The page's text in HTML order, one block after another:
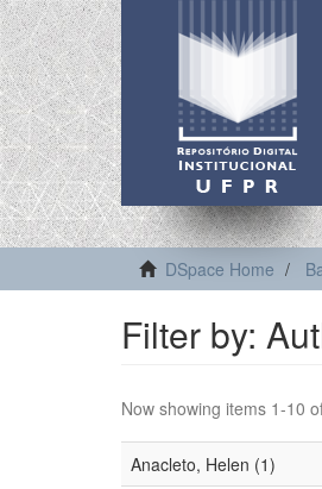
DSpace Home
Filter by:
Now showing items 1-10
Anacleto, Helen (1)